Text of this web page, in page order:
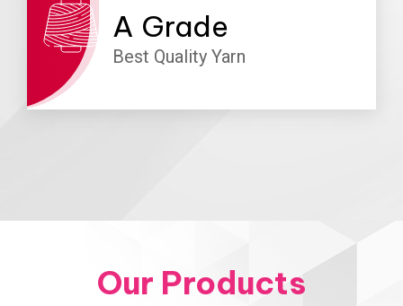
A Grade
Best Quality Yarn
Our Products